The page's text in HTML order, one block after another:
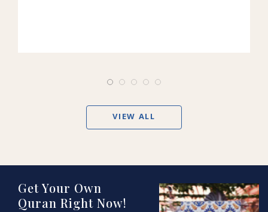
VIEW ALL
Get Your Own
Quran Right Now!